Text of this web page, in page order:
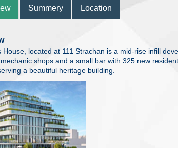
Summery Location
House, located at 111 Strachan is a mid-rise infill
shops and a small bar with 325 new
a beautiful heritage building.